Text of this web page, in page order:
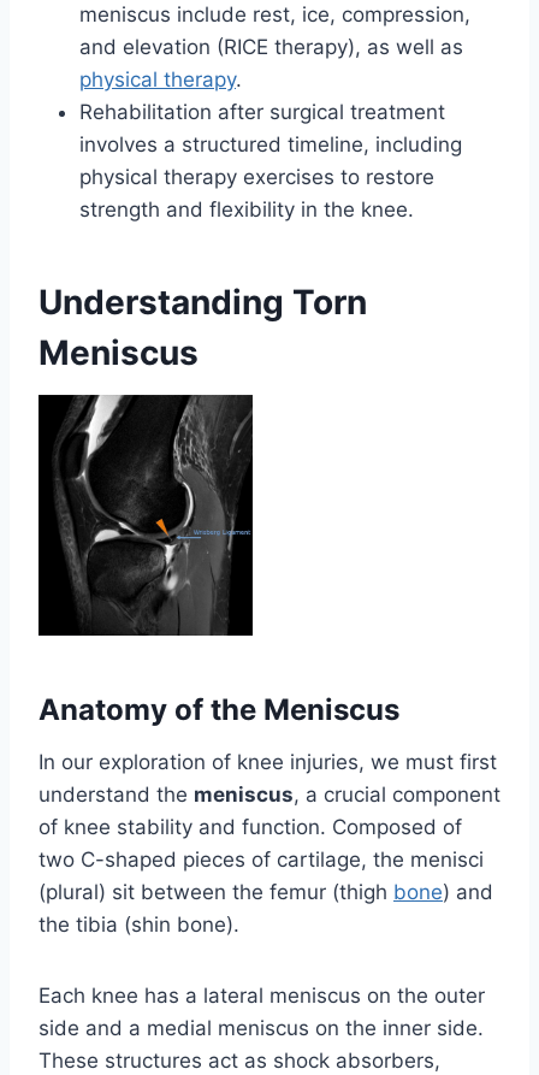
meniscus include rest, ice, compression,
and elevation (RICE therapy), as well as
physical therapy.
Rehabilitation after surgical treatment
involves a structured timeline, including
physical therapy exercises to restore
strength and flexibility in the knee.
Understanding Torn
Meniscus
Anatomy of the Meniscus
In our exploration of knee injuries, we must first
understand the meniscus, a crucial component
of knee stability and function. Composed of
two C-shaped pieces of cartilage, the menisci
(plural) sit between the femur (thigh bone) and
the tibia (shin bone).
Each knee has a lateral meniscus on the outer
side and a medial meniscus on the inner side.
These structures act as shock absorbers,